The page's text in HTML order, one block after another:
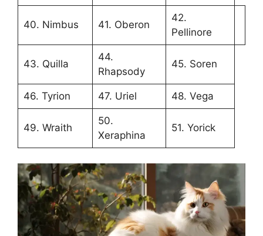
40. Nimbus 41. Oberon
42.
Pellinore
43. Quilla
44.
Rhapsody
45. Soren
46. Tyrion 47. Uriel 48. Vega
49. Wraith
50.
Xeraphina
51. Yorick